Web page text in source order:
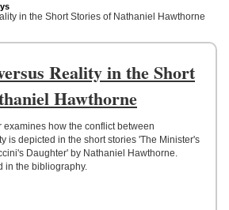
in the Short Stories of Nathaniel Hawthorne
Reality in the Short
Hawthorne
examines how the conflict between
is depicted in the short stories 'The Minister's
Daughter' by Nathaniel Hawthorne.
in the bibliography.